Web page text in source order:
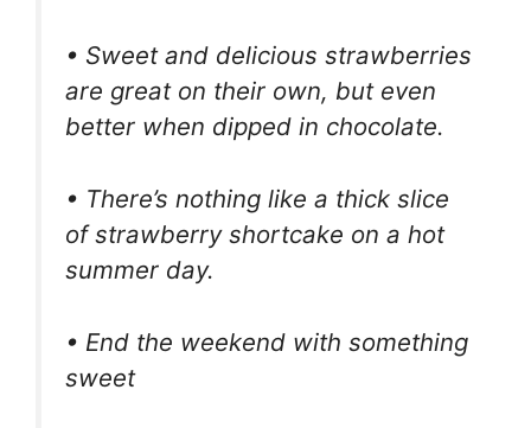
• Sweet and delicious strawberries
are great on their own, but even
better when dipped in chocolate.
• There’s nothing like a thick slice
of strawberry shortcake on a hot
summer day.
• End the weekend with something
sweet